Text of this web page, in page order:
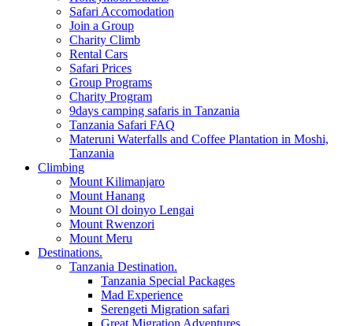
Safari Accomodation
Join a Group
Charity Climb
Rental Cars
Safari Prices
Group Programs
Charity Program
9days camping safaris in Tanzania
Tanzania Safari FAQ
Materuni Waterfalls and Coffee Plantation in Moshi,
Tanzania
Climbing
Mount Kilimanjaro
Mount Hanang
Mount Ol doinyo Lengai
Mount Rwenzori
Mount Meru
Destinations.
Tanzania Destination.
Tanzania Special Packages
Mad Experience
Serengeti Migration safari
Great Migration Adventures